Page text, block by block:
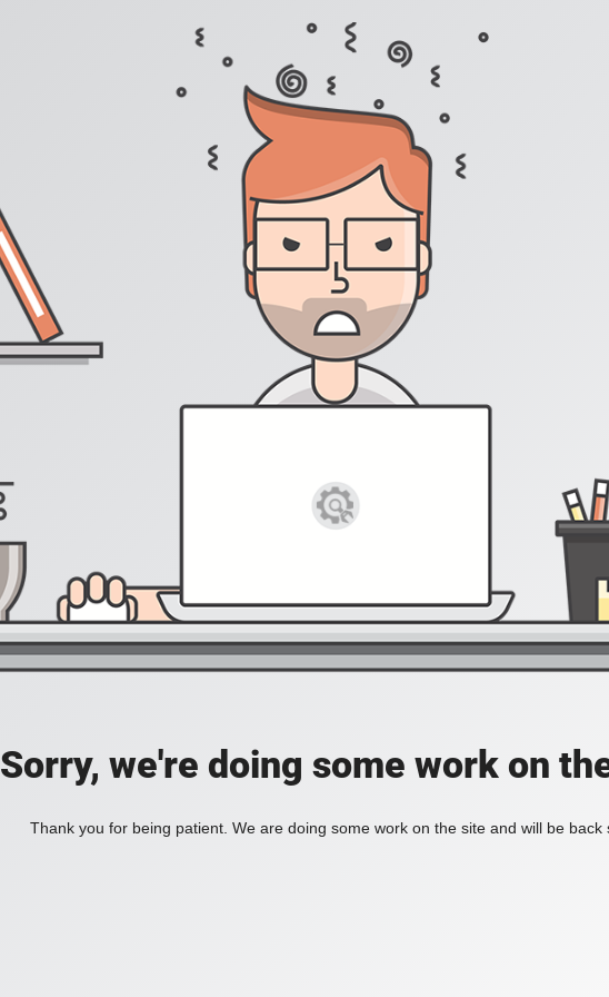
Sorry, we're doing some work on
Thank you for being patient. We are doing some work on the site and will be back